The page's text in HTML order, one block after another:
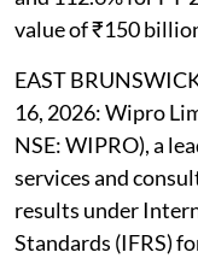
value of ₹150
EAST
16, 2026: Wipro
NSE: WIPRO), a
services and
results under
Standards (IFRS)